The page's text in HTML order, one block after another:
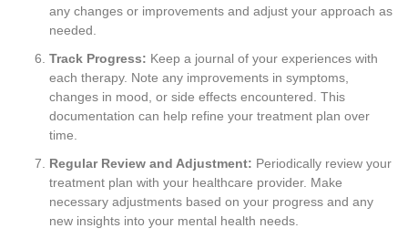
any changes or improvements and adjust your approach as
needed.
Track Progress: Keep a journal of your experiences with
each therapy. Note any improvements in symptoms,
changes in mood, or side effects encountered. This
documentation can help refine your treatment plan over
time.
Regular Review and Adjustment: Periodically review your
treatment plan with your healthcare provider. Make
necessary adjustments based on your progress and any
new insights into your mental health needs.